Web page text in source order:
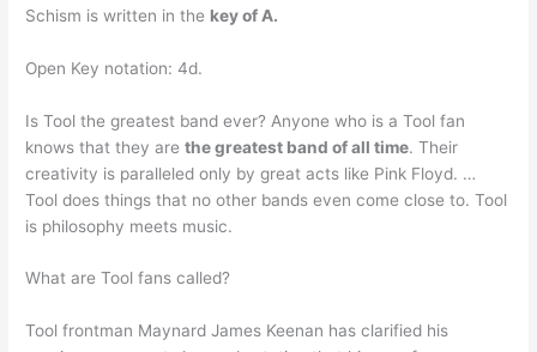
Schism is written in the key of A.
Open Key notation: 4d.
Is Tool the greatest band ever? Anyone who is a Tool fan
knows that they arethe greatest band of all time. Their
creativity is paralleled only by great acts like Pink Floyd. …
Tool does things that no other bands even come close to. Tool
is philosophy meets music.
What are Tool fans called?
Tool frontman Maynard James Keenan has clarified his